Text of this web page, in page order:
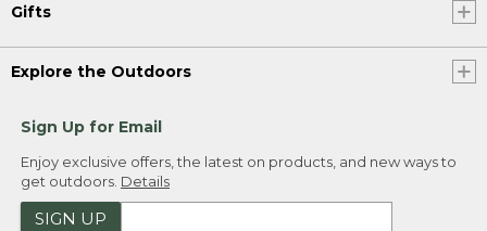
Gifts
Explore the Outdoors
Sign Up for Email
Enjoy exclusive offers, the latest on products, and new ways to
get outdoors. Details
SIGN UP